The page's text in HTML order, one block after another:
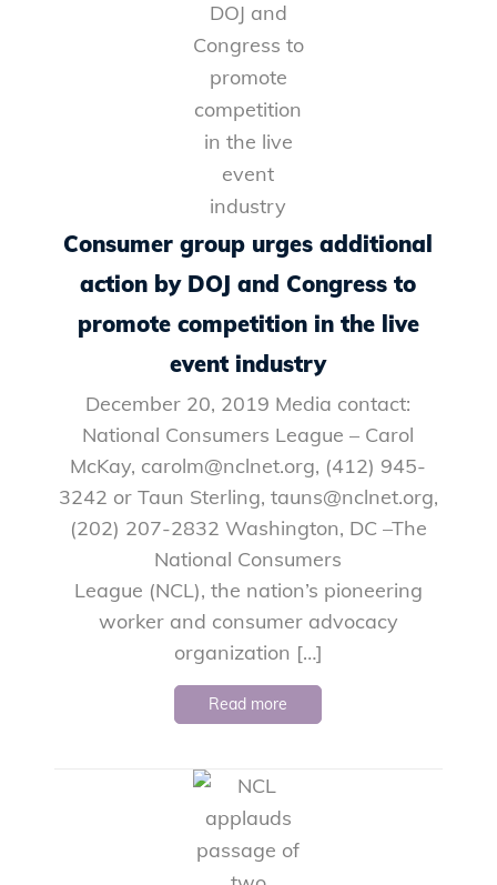
Consumer group urges additional
action by DOJ and Congress to
promote competition in the live
event industry
December 20, 2019 Media contact:
National Consumers League – Carol
McKay, carolm@nclnet.org, (412) 945-
3242 or Taun Sterling, tauns@nclnet.org,
(202) 207-2832 Washington, DC –The
National Consumers
League (NCL), the nation’s pioneering
worker and consumer advocacy
organization […]
Read more